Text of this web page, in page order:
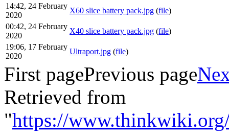
14:42, 24 February
2020
X60 slice battery pack.jpg (file)
00:42, 24 February
2020
X40 slice battery pack.jpg (file)
19:06, 17 February
2020
Ultraport.jpg (file)
First pagePrevious page
Retrieved from
"https://